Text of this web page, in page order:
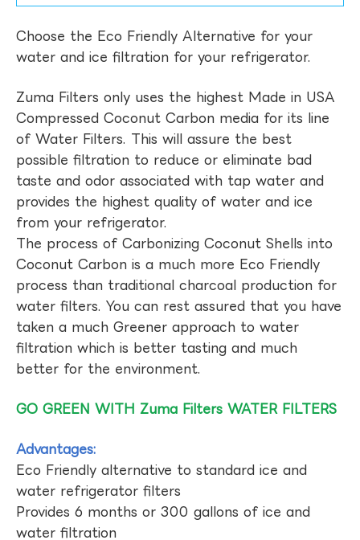
Choose the Eco Friendly Alternative for your
water and ice filtration for your refrigerator.
Zuma Filters only uses the highest Made in USA
Compressed Coconut Carbon media for its line
of Water Filters. This will assure the best
possible filtration to reduce or eliminate bad
taste and odor associated with tap water and
provides the highest quality of water and ice
from your refrigerator.
The process of Carbonizing Coconut Shells into
Coconut Carbon is a much more Eco Friendly
process than traditional charcoal production for
water filters. You can rest assured that you have
taken a much Greener approach to water
filtration which is better tasting and much
better for the environment.
GO GREEN WITH Zuma Filters WATER FILTERS
Advantages:
Eco Friendly alternative to standard ice and
water refrigerator filters
Provides 6 months or 300 gallons of ice and
water filtration